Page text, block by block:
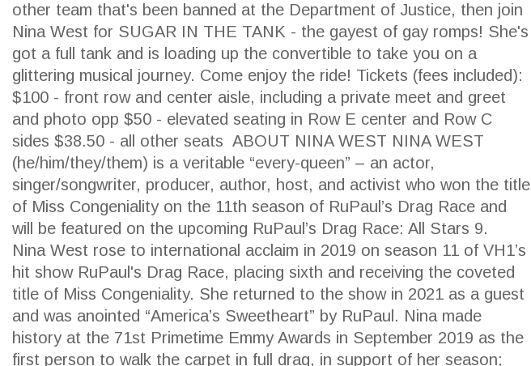
other team that's been banned at the Department of Justice, then join
Nina West for SUGAR IN THE TANK - the gayest of gay romps! She's
got a full tank and is loading up the convertible to take you on a
glittering musical journey. Come enjoy the ride! Tickets (fees included):
$100 - front row and center aisle, including a private meet and greet
and photo opp $50 - elevated seating in Row E center and Row C
sides $38.50 - all other seats ABOUT NINA WEST NINA WEST
(he/him/they/them) is a veritable “every-queen” – an actor,
singer/songwriter, producer, author, host, and activist who won the title
of Miss Congeniality on the 11th season of RuPaul’s Drag Race and
will be featured on the upcoming RuPaul’s Drag Race: All Stars 9.
Nina West rose to international acclaim in 2019 on season 11 of VH1’s
hit show RuPaul's Drag Race, placing sixth and receiving the coveted
title of Miss Congeniality. She returned to the show in 2021 as a guest
and was anointed “America’s Sweetheart” by RuPaul. Nina made
history at the 71st Primetime Emmy Awards in September 2019 as the
first person to walk the carpet in full drag, in support of her season;
SEARCH